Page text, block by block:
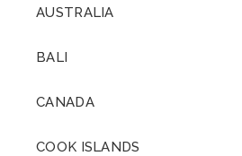
AUSTRALIA
BALI
CANADA
COOK ISLANDS